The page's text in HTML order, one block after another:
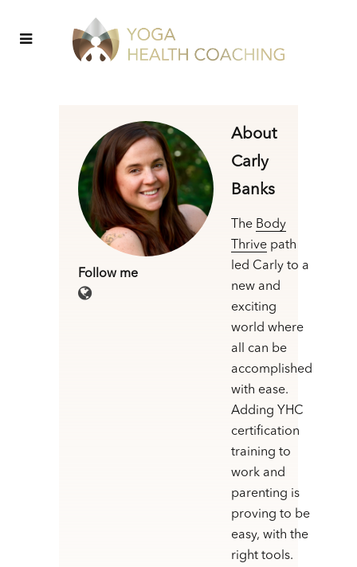
Follow me
About
Carly
Banks
The Body
Thrive path
led Carly to a
new and
exciting
world where
all can be
accomplished
with ease.
Adding YHC
certification
training to
work and
parenting is
proving to be
easy, with the
right tools.